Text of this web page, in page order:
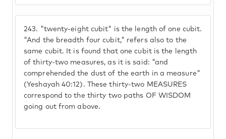
243. "twenty-eight cubit" is the length of one cubit.
"And the breadth four cubit," refers also to the
same cubit. It is found that one cubit is the length
of thirty-two measures, as it is said: "and
comprehended the dust of the earth in a measure"
(Yeshayah 40:12). These thirty-two MEASURES
correspond to the thirty two paths OF WISDOM
going out from above.